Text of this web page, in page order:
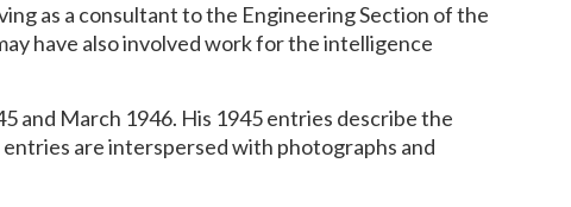
as a consultant to the Engineering Section of the
have also involved work for the intelligence
and March 1946. His 1945 entries describe the
are interspersed with photographs and